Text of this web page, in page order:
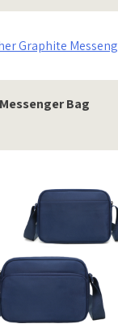
Bag